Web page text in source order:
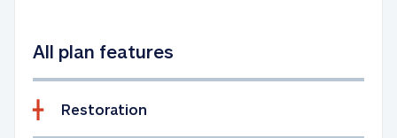
All plan features
Restoration